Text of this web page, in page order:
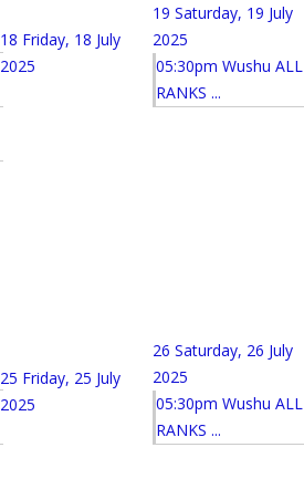
18 Friday, 18 July
2025
19 Saturday, 19 July
2025
05:30pm Wushu ALL
RANKS ...
25 Friday, 25 July
2025
26 Saturday, 26 July
2025
05:30pm Wushu ALL
RANKS ...